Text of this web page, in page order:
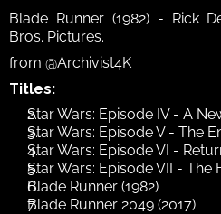
Blade Runner (1982) - Rick
Bros. Pictures.
from @Archivist4K
Titles:
Star Wars: Episode IV - A
Star Wars: Episode V - The
Star Wars: Episode VI -
Star Wars: Episode VII - The
Blade Runner (1982)
Blade Runner 2049 (2017)